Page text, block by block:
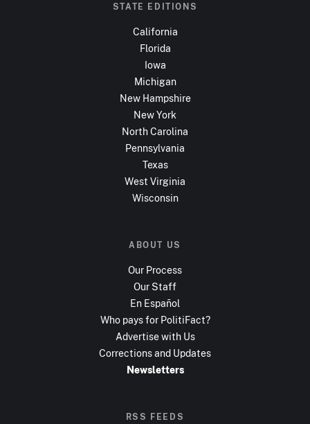
STATE EDITIONS
California
Florida
Iowa
Michigan
New Hampshire
New York
North Carolina
Pennsylvania
Texas
West Virginia
Wisconsin
ABOUT US
Our Process
Our Staff
En Español
Who pays for PolitiFact?
Advertise with Us
Corrections and Updates
Newsletters
RSS FEEDS